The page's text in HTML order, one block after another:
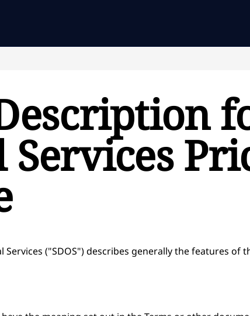
("SDOS") describes generally the features of